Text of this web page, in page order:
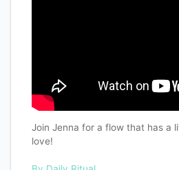
Join Jenna for a flow that has a
love!